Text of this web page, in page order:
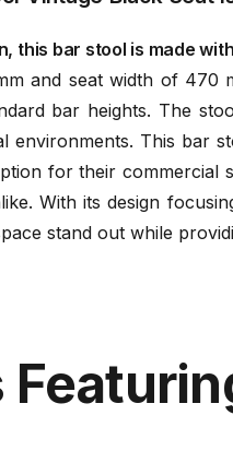
this bar stool is made
and seat width of
bar heights. The
environments. This bar
for their commercial
With its design
stand out while